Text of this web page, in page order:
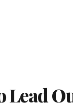
Lead